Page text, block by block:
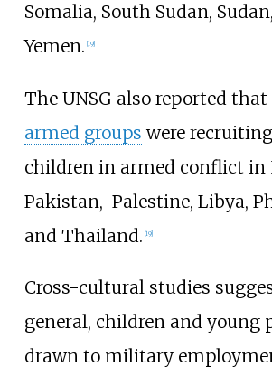
Somalia, South Sudan,
Yemen. 19]
The UNSG also reported that
armed groups were
children in armed conflict in
Pakistan, Palestine, Libya,
and Thailand. [19]
Cross-cultural studies
general, children and young
drawn to military